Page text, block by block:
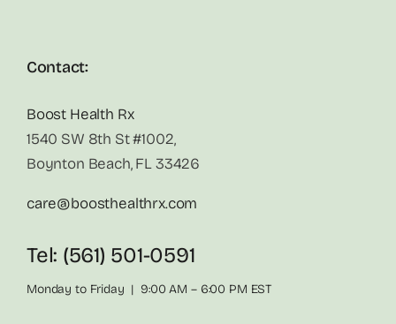
Contact:
Boost Health Rx
1540 SW 8th St #1002,
Boynton Beach, FL 33426
care@boosthealthrx.com
Tel: (561) 501-0591
Monday to Friday | 9:00 AM – 6:00 PM EST